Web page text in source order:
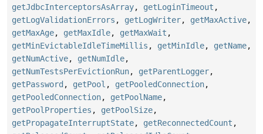
getJdbcInterceptorsAsArray, getLoginTimeout ,
getLogValidationErrors , getLogWriter, getMaxActive,
getMaxAge, getMaxIdle, getMaxWait ,
getMinEvictableIdleTimeMillis , getMinIdle, getName,
getNumActive, getNumIdle,
getNumTestsPerEvictionRun, getParentLogger,
getPassword , getPool , getPooledConnection,
getPooledConnection, getPoolName,
getPoolProperties , getPoolSize,
getPropagateInterruptState, getReconnectedCount ,